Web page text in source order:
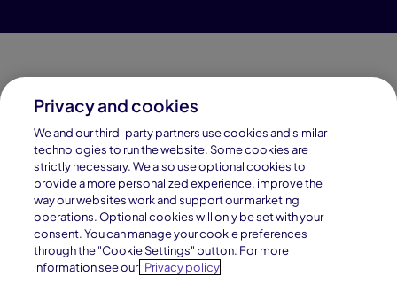
Connections Academy is a part of Pearson, the world's
leading learning company.
Connections Academy is a division of
Connections Education LLC, which is accredited
by Cognia, formerly AdvancED.
© 1996–2026 Pearson. All rights reserved, including
Privacy and cookies
We and our third-party partners use cookies and similar
technologies to run the website. Some cookies are
strictly necessary. We also use optional cookies to
provide a more personalized experience, improve the
way our websites work and support our marketing
operations. Optional cookies will only be set with your
consent. You can manage your cookie preferences
through the "Cookie Settings" button. For more
information see our Privacy policy